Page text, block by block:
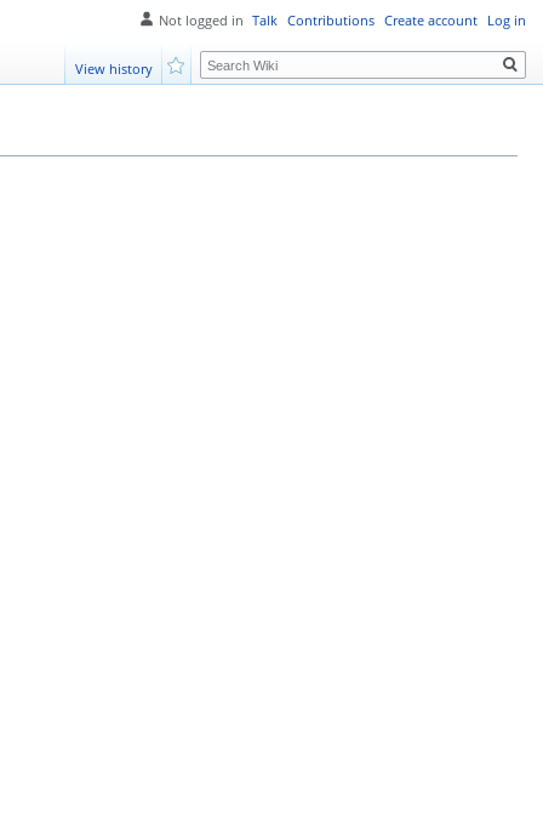
Not logged in Talk Contributions Create account Log in
View history
Search